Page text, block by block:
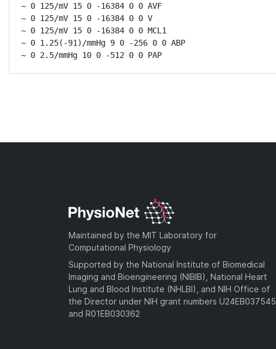
~ 0 125/mV 15 0 -16384 0 0 AVF
~ 0 125/mV 15 0 -16384 0 0 V
~ 0 125/mV 15 0 -16384 0 0 MCL1
~ 0 1.25(-91)/mmHg 9 0 -256 0 0 ABP
~ 0 2.5/mmHg 10 0 -512 0 0 PAP
Maintained by the MIT Laboratory for
Computational Physiology
Supported by the National Institute of Biomedical
Imaging and Bioengineering (NIBIB), National Heart
Lung and Blood Institute (NHLBI), and NIH Office of
the Director under NIH grant numbers U24EB037545
and R01EB030362